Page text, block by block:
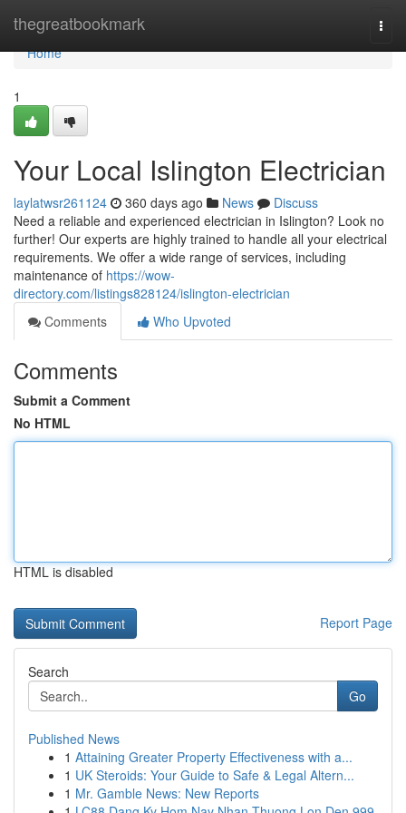
thegreatbookmark
Home
Home
1
Your Local Islington Electrician
laylatwsr261124 360 days ago News
Discuss
Need a reliable and experienced electrician in Islington? Look no
further! Our experts are highly trained to handle all your electrical
requirements. We offer a wide range of services, including
maintenance of https://wow-
directory.com/listings828124/islington-electrician
Comments
Who Upvoted
Comments
Submit a Comment
No HTML
HTML is disabled
Report Page
Search
Go
Published News
1 Attaining Greater Property Effectiveness with a...
1 UK Steroids: Your Guide to Safe & Legal Altern...
1 Mr. Gamble News: New Reports